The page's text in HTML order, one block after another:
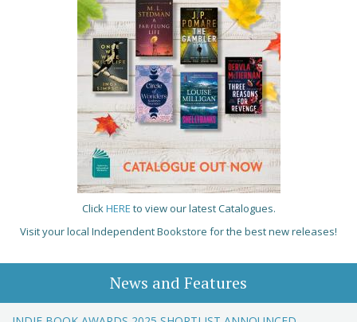
ClickHERE to view our latest Catalogues.
Visit your local Independent Bookstore for the best new releases!
News and Features